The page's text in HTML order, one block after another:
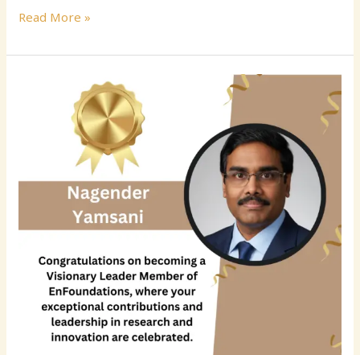
Read More »
Revolutionizing
Integrity:
Driven
Yamsani